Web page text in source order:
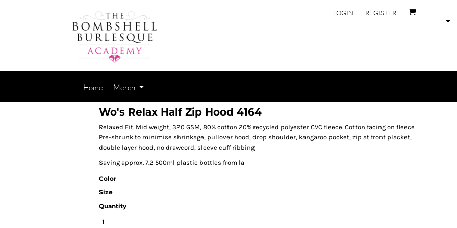
LOGIN REGISTER
Home Merch
Wo's Relax Half Zip Hood 4164
Relaxed Fit. Mid weight, 320 GSM, 80% cotton 20% recycled polyester CVC fleece. Cotton facing on fleece
Pre-shrunk to minimise shrinkage, pullover hood, drop shoulder, kangaroo pocket, zip at front placket,
double layer hood, no drawcord, sleeve cuff ribbing
Saving approx. 7.2 500ml plastic bottles from la
Color
Size
Quantity